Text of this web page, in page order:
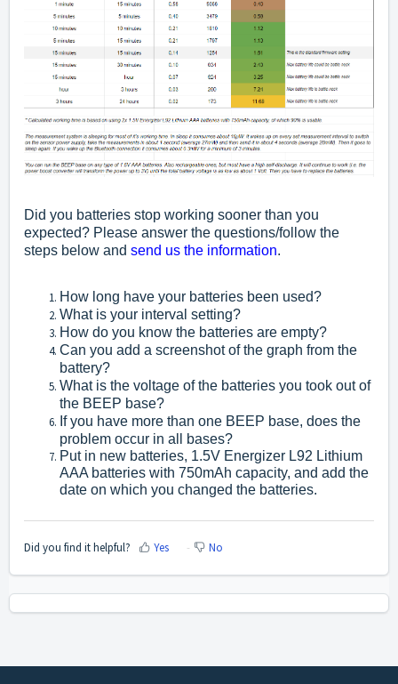
Did you batteries stop working sooner than you
expected? Please answer the questions/follow the
steps below and send us the information.
How long have your batteries been used?
What is your interval setting?
How do you know the batteries are empty?
Can you add a screenshot of the graph from the
battery?
What is the voltage of the batteries you took out of
the BEEP base?
If you have more than one BEEP base, does the
problem occur in all bases?
Put in new batteries, 1.5V Energizer L92 Lithium
AAA batteries with 750mAh capacity, and add the
date on which you changed the batteries.
Did you find it helpful? Yes No